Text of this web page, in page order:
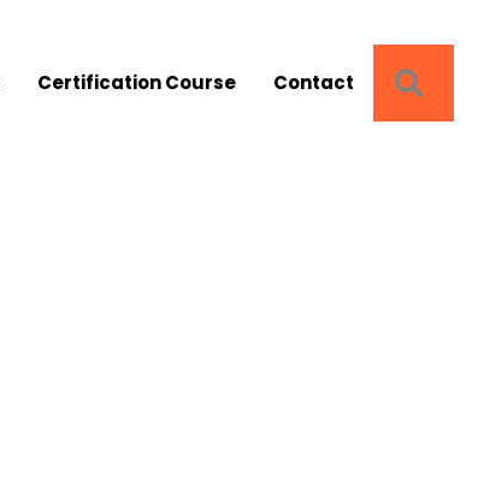
Certification Course Contact